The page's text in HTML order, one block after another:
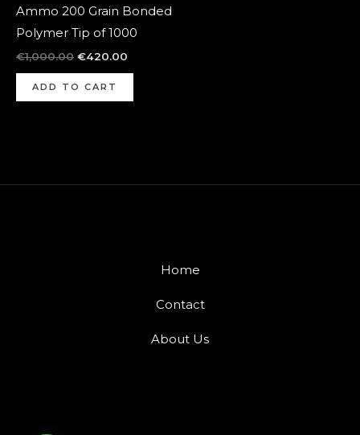
Ammo 200 Grain Bonded
Polymer Tip of 1000
€1,000.00 €420.00
ADD TO CART
Home
Contact
About Us